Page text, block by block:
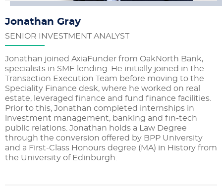
Jonathan Gray
SENIOR INVESTMENT ANALYST
Jonathan joined AxiaFunder from OakNorth Bank,
specialists in SME lending. He initially joined in the
Transaction Execution Team before moving to the
Speciality Finance desk, where he worked on real
estate, leveraged finance and fund finance facilities.
Prior to this, Jonathan completed internships in
investment management, banking and fin-tech
public relations. Jonathan holds a Law Degree
through the conversion offered by BPP University
and a First-Class Honours degree (MA) in History from
the University of Edinburgh.